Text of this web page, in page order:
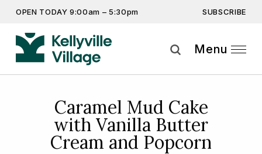
OPEN TODAY 9:00am – 5:30pm SUBSCRIBE
Get the latest offers, competitions, upcoming events and
more…
By providing this information you agree to our Privacy Statement
Menu
Caramel Mud Cake
with Vanilla Butter
Cream and Popcorn